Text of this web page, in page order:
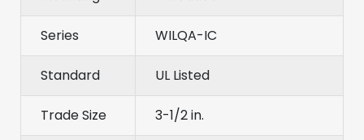
Series WILQA-IC
Standard UL Listed
Trade Size 3-1/2 in.